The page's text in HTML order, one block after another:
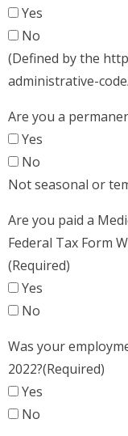
Yes
No
(Defined by the
administrative-
Are you a
Yes
No
Not seasonal or
Are you paid a
Federal Tax Form
(Required)
Yes
No
Was your
2022?(Required)
Yes
No